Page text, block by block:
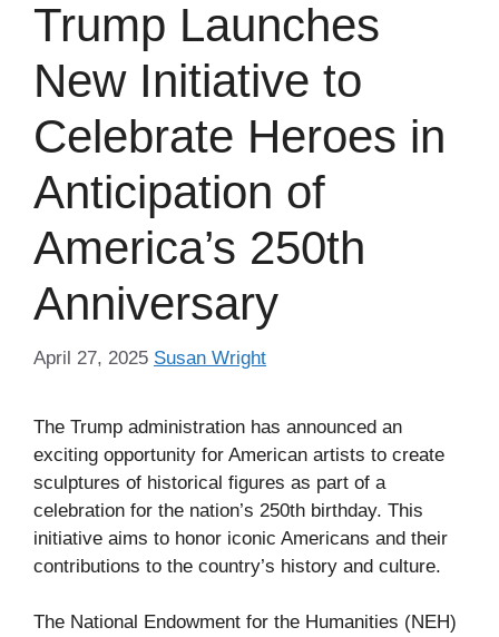
Trump Launches
New Initiative to
Celebrate Heroes in
Anticipation of
America’s 250th
Anniversary
April 27, 2025 Susan Wright
The Trump administration has announced an
exciting opportunity for American artists to create
sculptures of historical figures as part of a
celebration for the nation’s 250th birthday. This
initiative aims to honor iconic Americans and their
contributions to the country’s history and culture.
The National Endowment for the Humanities (NEH)